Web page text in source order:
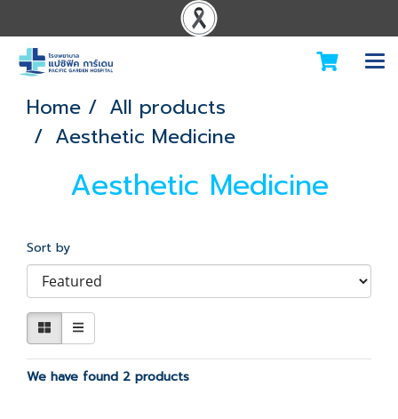
Home
All products
Aesthetic Medicine
Aesthetic Medicine
Sort by
We have found 2 products